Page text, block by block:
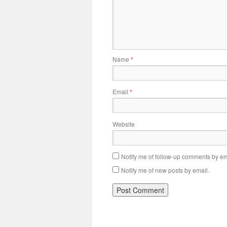
Name *
Email *
Website
Notify me of follow-up comments by
Notify me of new posts by email.